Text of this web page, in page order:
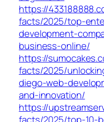
https://
facts/2025/top-
development-
business-online/
https://
facts/2025/
diego-web-
and-innovation/
https://